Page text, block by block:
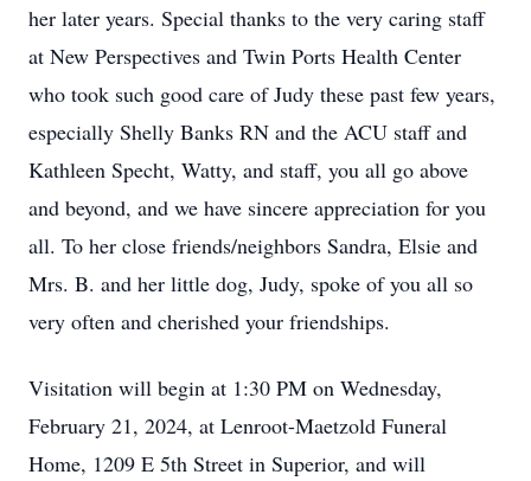
her later years. Special thanks to the very caring staff
at New Perspectives and Twin Ports Health Center
who took such good care of Judy these past few years,
especially Shelly Banks RN and the ACU staff and
Kathleen Specht, Watty, and staff, you all go above
and beyond, and we have sincere appreciation for you
all. To her close friends/neighbors Sandra, Elsie and
Mrs. B. and her little dog, Judy, spoke of you all so
very often and cherished your friendships.
Visitation will begin at 1:30 PM on Wednesday,
February 21, 2024, at Lenroot-Maetzold Funeral
Home, 1209 E 5th Street in Superior, and will